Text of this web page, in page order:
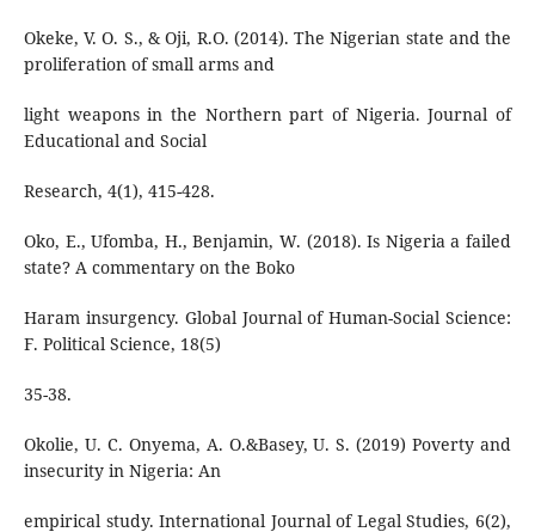
Okeke, V. O. S., & Oji, R.O. (2014). The Nigerian state and the
proliferation of small arms and
light weapons in the Northern part of Nigeria. Journal of
Educational and Social
Research, 4(1), 415-428.
Oko, E., Ufomba, H., Benjamin, W. (2018). Is Nigeria a failed
state? A commentary on the Boko
Haram insurgency. Global Journal of Human-Social Science:
F. Political Science, 18(5)
35-38.
Okolie, U. C. Onyema, A. O.&Basey, U. S. (2019) Poverty and
insecurity in Nigeria: An
empirical study. International Journal of Legal Studies, 6(2),